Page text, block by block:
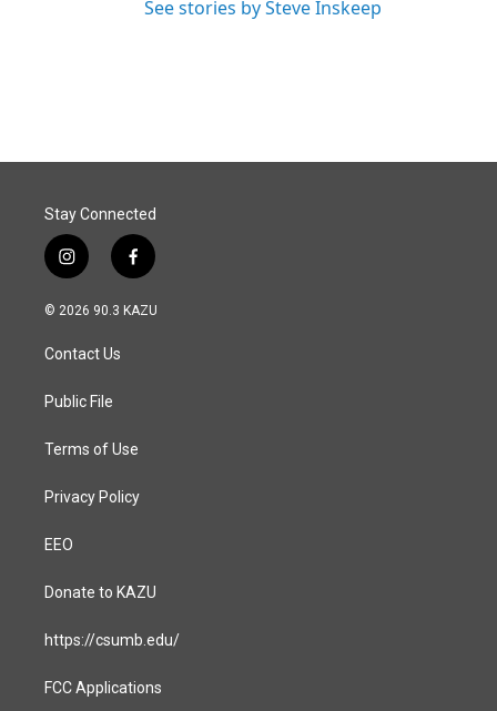
See stories by Steve Inskeep
Stay Connected
i
n
s
a
g
a
f
a
c
© 2026 90.3 KAZU
Contact Us
Public File
Terms of Use
Privacy Policy
EEO
Donate to KAZU
https://csumb.edu/
FCC Applications